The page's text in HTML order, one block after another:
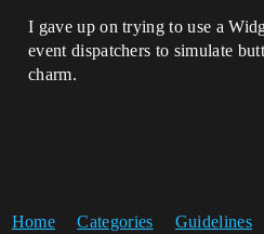
I gave up on trying to use a
event dispatchers to simulate
charm.
Home Categories Guidelines